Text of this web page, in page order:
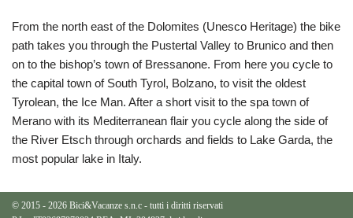
From the north east of the Dolomites (Unesco Heritage) the bike
path takes you through the Pustertal Valley to Brunico and then
on to the bishop’s town of Bressanone. From here you cycle to
the capital town of South Tyrol, Bolzano, to visit the oldest
Tyrolean, the Ice Man. After a short visit to the spa town of
Merano with its Mediterranean flair you cycle along the side of
the River Etsch through orchards and fields to Lake Garda, the
most popular lake in Italy.
© 2015 - 2026 Bici&Vacanze s.n.c - tutti i diritti riservati